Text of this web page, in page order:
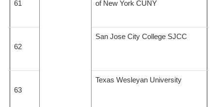
61
of New York CUNY
62
San Jose City College SJCC
63
Texas Wesleyan University